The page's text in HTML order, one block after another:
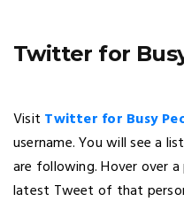
Twitter for
Visit Twitter for Busy
username. You will see a
are following. Hover over
latest Tweet of that